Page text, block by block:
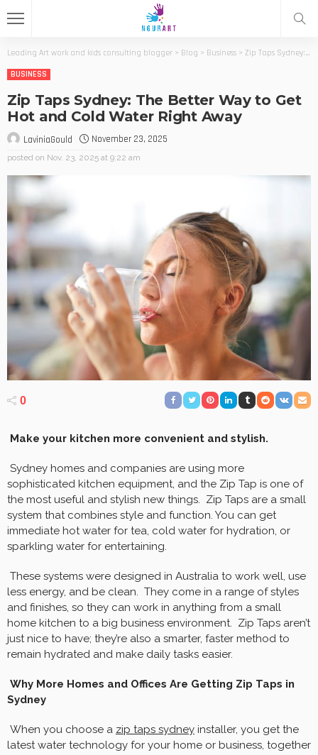
Leading Art work and kids consulting blogger > Blog > Business > Zip Taps Sydney: The Better Way to Get Hot and Cold Water Right Away
BUSINESS
Zip Taps Sydney: The Better Way to Get
Hot and Cold Water Right Away
LaviniaGould November 23, 2025
posted on Nov. 23, 2025 at 9:22 am
0
Make your kitchen more convenient and stylish.
Sydney homes and companies are using more
sophisticated kitchen equipment, and the Zip Tap is one of
the most useful and stylish new things. Zip Taps are a small
system that combines style and function. You can get
immediate hot water for tea, cold water for hydration, or
sparkling water for entertaining.
These systems were designed in Australia to work well, use
less energy, and be clean. They come in a range of styles
and finishes, so they can work in anything from a small
home kitchen to a big business environment. Zip Taps aren’t
just nice to have; they’re also a smarter, faster method to
remain hydrated and make daily tasks easier.
Why More Homes and Offices Are Getting Zip Taps in
Sydney
When you choose a zip taps sydney installer, you get the
latest water technology for your home or business, together